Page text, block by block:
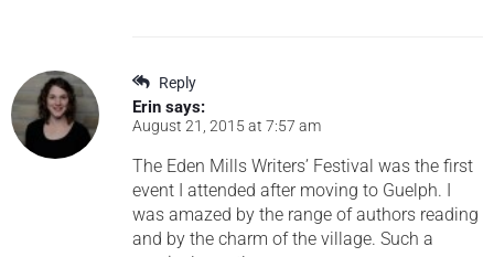
Reply
Erin says:
August 21, 2015 at 7:57 am
The Eden Mills Writers’ Festival was the first
event I attended after moving to Guelph. I
was amazed by the range of authors reading
and by the charm of the village. Such a